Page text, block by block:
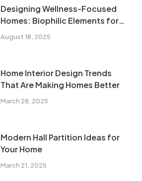
August 18, 2025
Designing Wellness-Focused
Homes: Biophilic Elements for
Urban Indian Living
March 28, 2025
Home Interior Design Trends
That Are Making Homes Better
March 21, 2025
Modern Hall Partition Ideas for
Your Home